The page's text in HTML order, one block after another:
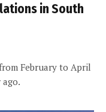
in South
February to April